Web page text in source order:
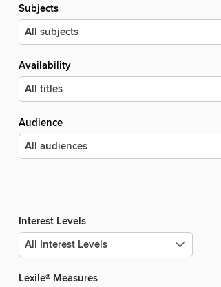
Subjects
Availability
Audience
Interest Levels
Lexile® Measures